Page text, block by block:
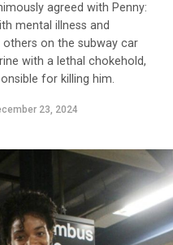
agreed with Penny:
mental illness and
on the subway car
with a lethal chokehold,
for killing him.
23, 2024